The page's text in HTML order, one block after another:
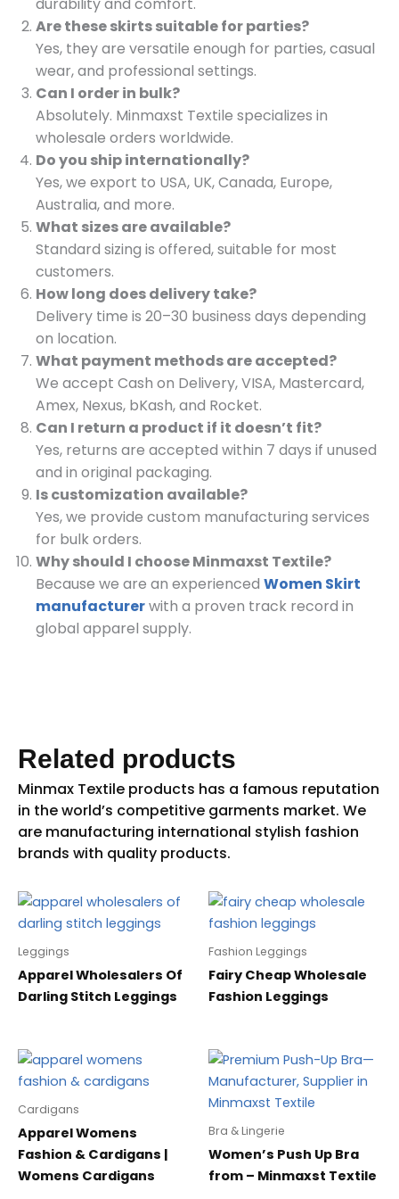
Are these skirts suitable for parties?
Yes, they are versatile enough for parties, casual
wear, and professional settings.
Can I order in bulk?
Absolutely. Minmaxst Textile specializes in
wholesale orders worldwide.
Do you ship internationally?
Yes, we export to USA, UK, Canada, Europe,
Australia, and more.
What sizes are available?
Standard sizing is offered, suitable for most
customers.
How long does delivery take?
Delivery time is 20–30 business days depending
on location.
What payment methods are accepted?
We accept Cash on Delivery, VISA, Mastercard,
Amex, Nexus, bKash, and Rocket.
Can I return a product if it doesn’t fit?
Yes, returns are accepted within 7 days if unused
and in original packaging.
Is customization available?
Yes, we provide custom manufacturing services
for bulk orders.
Why should I choose Minmaxst Textile?
Because we are an experienced Women Skirt
manufacturerwith a proven track record in
global apparel supply.
Related products
Leggings
Apparel Wholesalers Of
Darling Stitch Leggings
Fashion Leggings
Fairy Cheap Wholesale
Fashion Leggings
Cardigans
Apparel Womens
Fashion & Cardigans |
Womens Cardigans
Bra & Lingerie
Women’s Push Up Bra
from – Minmaxst Textile